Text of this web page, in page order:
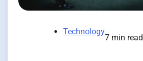
Technology
7 min read